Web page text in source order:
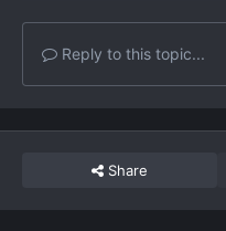
Reply to this topic...
Share